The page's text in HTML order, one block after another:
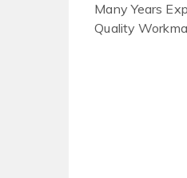
Many Years
Quality